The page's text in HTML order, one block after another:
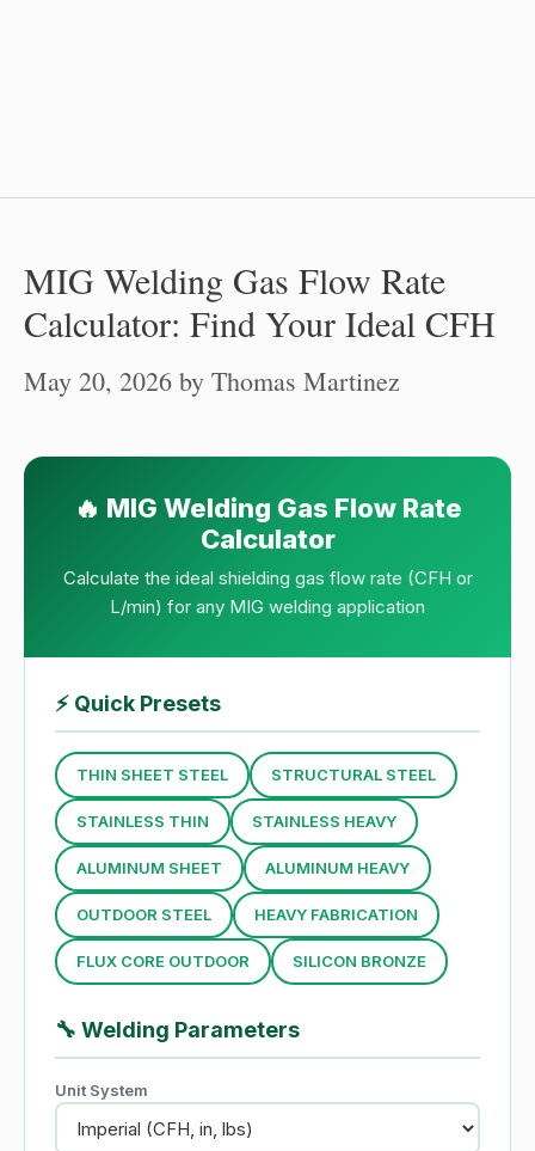
MIG Welding Gas Flow Rate
Calculator: Find Your Ideal CFH
May 20, 2026 by Thomas Martinez
🔥 MIG Welding Gas Flow Rate
Calculator
Calculate the ideal shielding gas flow rate (CFH or
L/min) for any MIG welding application
⚡ Quick Presets
THIN SHEET STEEL STRUCTURAL STEEL
STAINLESS THIN STAINLESS HEAVY
ALUMINUM SHEET ALUMINUM HEAVY
OUTDOOR STEEL HEAVY FABRICATION
FLUX CORE OUTDOOR SILICON BRONZE
🔧 Welding Parameters
Unit System